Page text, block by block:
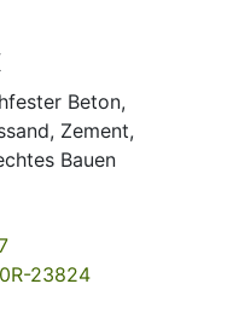
Beton,
, Zement,
Bauen
23824